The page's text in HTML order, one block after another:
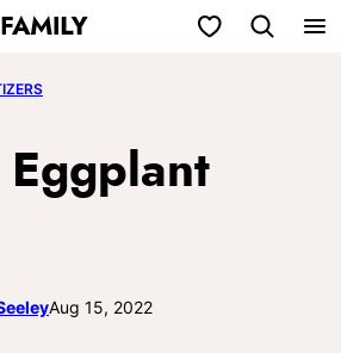
My Favorites
Aug 15, 2022